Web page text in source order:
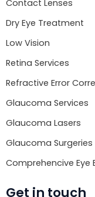
k
Contact Lenses
Dry Eye Treatment
Low Vision
Retina Services
Refractive Error
Glaucoma Services
Glaucoma Lasers
Glaucoma Surgeries
Comprehencive Eye
Get in touch